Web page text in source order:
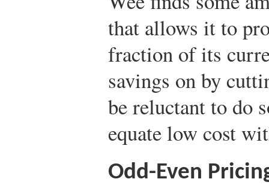
that allows it to
fraction of its
savings on by
be reluctant to do
equate low cost
Odd-Even